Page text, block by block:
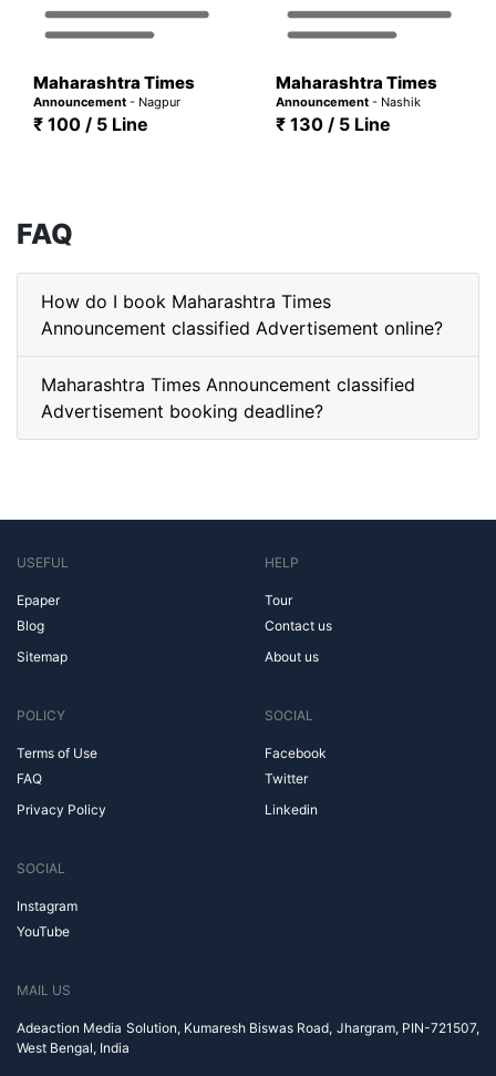
Maharashtra Times
Announcement - Nagpur
₹ 100 / 5 Line
Maharashtra Times
Announcement - Nashik
₹ 130 / 5 Line
FAQ
How do I book Maharashtra Times
Announcement classified Advertisement online?
Maharashtra Times Announcement classified
Advertisement booking deadline?
USEFUL
Epaper
Blog
Sitemap
HELP
Tour
Contact us
About us
POLICY
Terms of Use
FAQ
Privacy Policy
SOCIAL
Facebook
Twitter
Linkedin
SOCIAL
Instagram
YouTube
MAIL US
Adeaction Media Solution, Kumaresh Biswas Road, Jhargram, PIN-721507,
West Bengal, India